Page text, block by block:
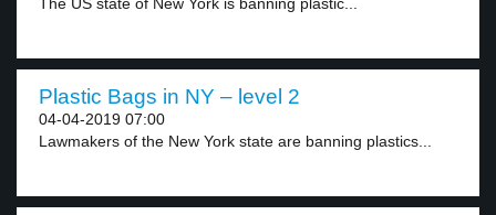
Plastic Bags in NY – level 2
04-04-2019 07:00
Lawmakers of the New York state are banning plastics...